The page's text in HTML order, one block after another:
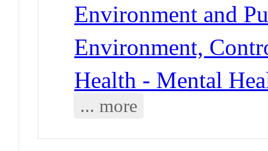
Environment and
Environment,
Health - Mental
... more